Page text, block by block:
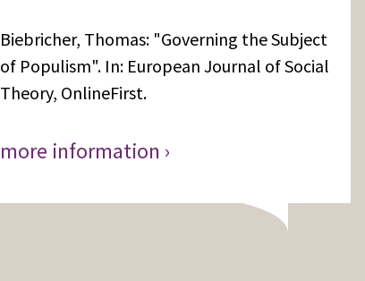
Biebricher, Thomas: "Governing the Subject
of Populism". In: European Journal of Social
Theory, OnlineFirst.
more information ›